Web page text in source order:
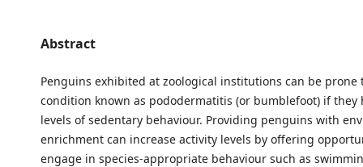
Abstract
Penguins exhibited at zoological institutions can be prone
condition known as pododermatitis (or bumblefoot) if they
levels of sedentary behaviour. Providing penguins with
enrichment can increase activity levels by offering
engage in species-appropriate behaviour such as